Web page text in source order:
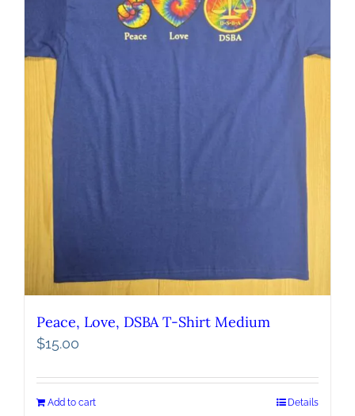
Peace, Love, DSBA T-Shirt Medium
$15.00
Add to cart Details